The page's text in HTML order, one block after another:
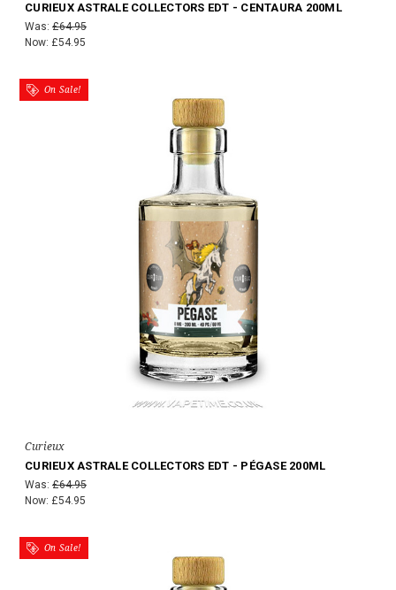
CURIEUX ASTRALE COLLECTORS EDT - CENTAURA 200ML
Was: £64.95
Now: £54.95
On Sale!
Curieux
CURIEUX ASTRALE COLLECTORS EDT - PÉGASE 200ML
Was: £64.95
Now: £54.95
On Sale!